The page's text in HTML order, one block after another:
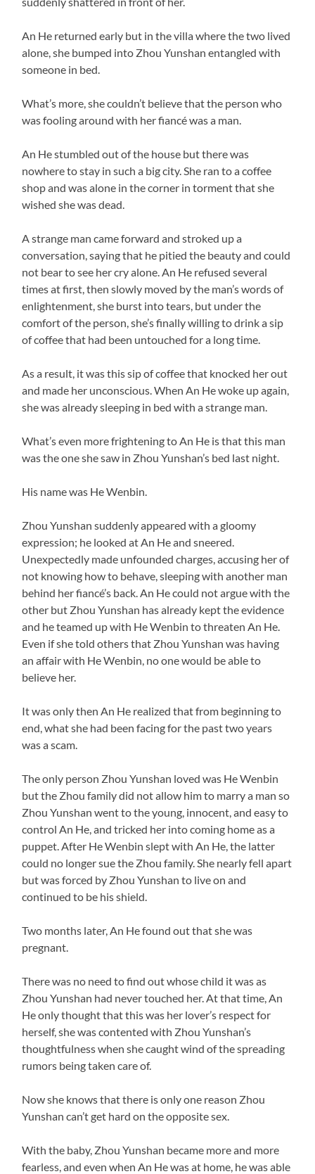
An He returned early but in the villa where the two lived
alone, she bumped into Zhou Yunshan entangled with
someone in bed.
What’s more, she couldn’t believe that the person who
was fooling around with her fiancé was a man.
An He stumbled out of the house but there was
nowhere to stay in such a big city. She ran to a coffee
shop and was alone in the corner in torment that she
wished she was dead.
A strange man came forward and stroked up a
conversation, saying that he pitied the beauty and could
not bear to see her cry alone. An He refused several
times at first, then slowly moved by the man’s words of
enlightenment, she burst into tears, but under the
comfort of the person, she’s finally willing to drink a sip
of coffee that had been untouched for a long time.
As a result, it was this sip of coffee that knocked her out
and made her unconscious. When An He woke up again,
she was already sleeping in bed with a strange man.
What’s even more frightening to An He is that this man
was the one she saw in Zhou Yunshan’s bed last night.
His name was He Wenbin.
Zhou Yunshan suddenly appeared with a gloomy
expression; he looked at An He and sneered.
Unexpectedly made unfounded charges, accusing her of
not knowing how to behave, sleeping with another man
behind her fiancé’s back. An He could not argue with the
other but Zhou Yunshan has already kept the evidence
and he teamed up with He Wenbin to threaten An He.
Even if she told others that Zhou Yunshan was having
an affair with He Wenbin, no one would be able to
believe her.
It was only then An He realized that from beginning to
end, what she had been facing for the past two years
was a scam.
The only person Zhou Yunshan loved was He Wenbin
but the Zhou family did not allow him to marry a man so
Zhou Yunshan went to the young, innocent, and easy to
control An He, and tricked her into coming home as a
puppet. After He Wenbin slept with An He, the latter
could no longer sue the Zhou family. She nearly fell apart
but was forced by Zhou Yunshan to live on and
continued to be his shield.
Two months later, An He found out that she was
pregnant.
There was no need to find out whose child it was as
Zhou Yunshan had never touched her. At that time, An
He only thought that this was her lover’s respect for
herself, she was contented with Zhou Yunshan’s
thoughtfulness when she caught wind of the spreading
rumors being taken care of.
Now she knows that there is only one reason Zhou
Yunshan can’t get hard on the opposite sex.
With the baby, Zhou Yunshan became more and more
fearless, and even when An He was at home, he was able